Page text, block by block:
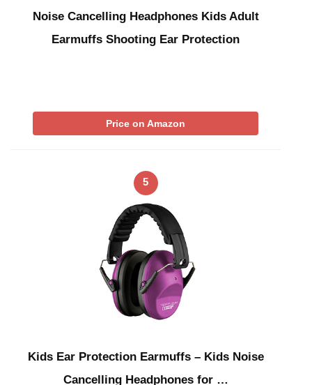
Noise Cancelling Headphones Kids Adult
Earmuffs Shooting Ear Protection
Price on Amazon
5
Kids Ear Protection Earmuffs – Kids Noise
Cancelling Headphones for …